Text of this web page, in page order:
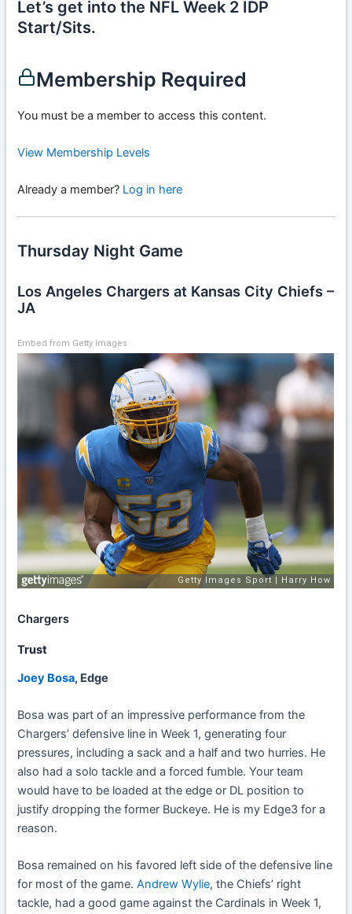
Let’s get into the NFL Week 2 IDP
Start/Sits.
Membership Required
You must be a member to access this content.
View Membership Levels
Already a member? Log in here
Thursday Night Game
Los Angeles Chargers at Kansas City Chiefs –
JA
Embed from Getty Images
Chargers
Trust
Joey Bosa, Edge
Bosa was part of an impressive performance from the
Chargers’ defensive line in Week 1, generating four
pressures, including a sack and a half and two hurries. He
also had a solo tackle and a forced fumble. Your team
would have to be loaded at the edge or DL position to
justify dropping the former Buckeye. He is my Edge3 for a
reason.
Bosa remained on his favored left side of the defensive line
for most of the game.Andrew Wylie, the Chiefs’ right
tackle, had a good game against the Cardinals in Week 1,